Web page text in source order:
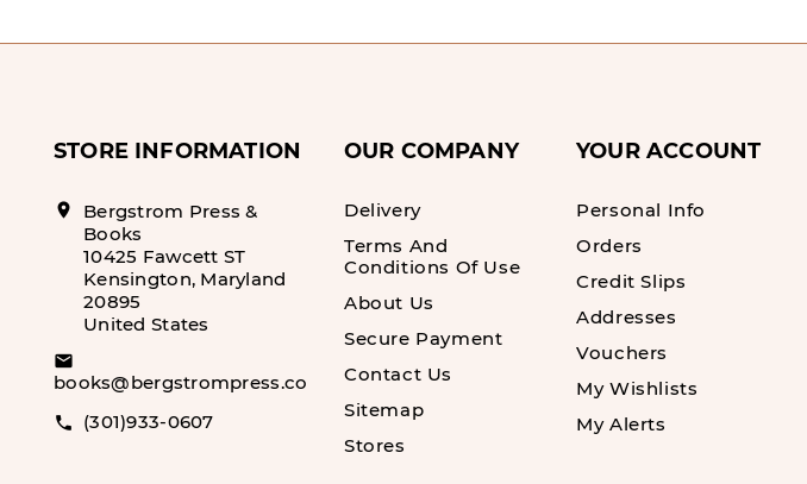
STORE INFORMATION
location_on
Bergstrom Press &
Books
10425 Fawcett ST
Kensington, Maryland
20895
United States
email
books@bergstrompress.com
call (301)933-0607
OUR COMPANY
Delivery
Terms And
Conditions Of Use
About Us
Secure Payment
Contact Us
Sitemap
Stores
YOUR ACCOUNT
Personal Info
Orders
Credit Slips
Addresses
Vouchers
My Wishlists
My Alerts